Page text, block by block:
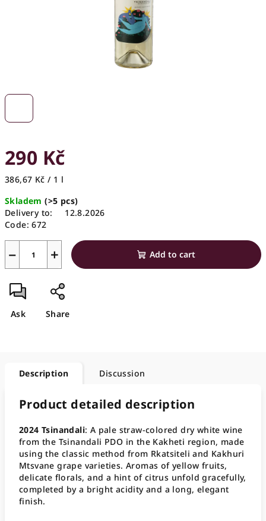
290 Kč
Measure
386,67 Kč / 1 l
Skladem(>5 pcs)
Delivery to:
12.8.2026
Code: 672
+
− Add to cart
Ask Share
Description Discussion
Product detailed description
2024 Tsinandali: A pale straw-colored dry white wine
from the Tsinandali PDO in the Kakheti region, made
using the classic method from Rkatsiteli and Kakhuri
Mtsvane grape varieties. Aromas of yellow fruits,
delicate florals, and a hint of citrus unfold gracefully,
completed by a bright acidity and a long, elegant
finish.